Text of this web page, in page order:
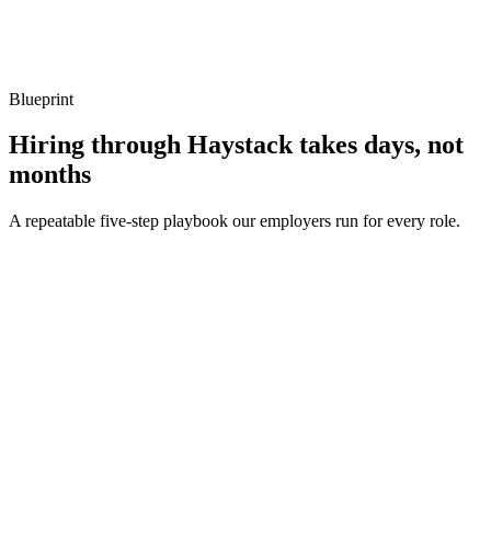
Blueprint
Hiring through Haystack takes days, not
months
A repeatable five-step playbook our employers run for every role.